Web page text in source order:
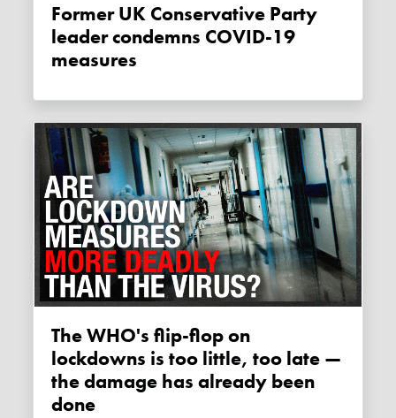
Former UK Conservative Party
leader condemns COVID-19
measures
The WHO's flip-flop on
lockdowns is too little, too late —
the damage has already been
done